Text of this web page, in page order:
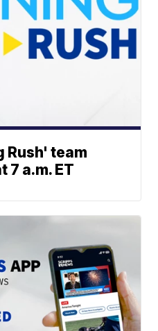
Rush' team
7 a.m. ET